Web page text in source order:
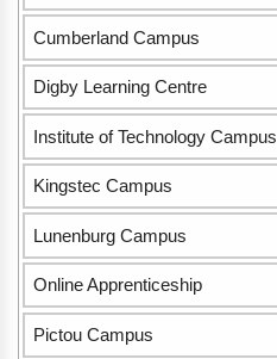
Cumberland Campus
Digby Learning Centre
Institute of Technology Campus
Kingstec Campus
Lunenburg Campus
Online Apprenticeship
Pictou Campus